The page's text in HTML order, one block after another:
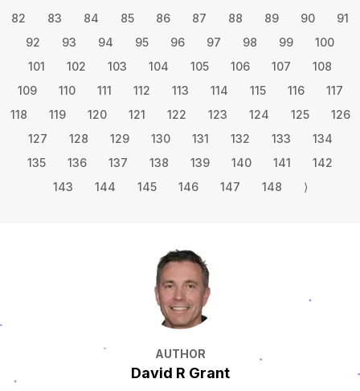
82
83 84 85 86 87 88 89 90
91
92
93 94 95 96 97 98 99
100
101
102 103 104 105 106 107
108
109
110 111 112 113 114 115 116
117
118
119 120 121 122 123 124 125
126
127
128 129 130 131 132 133
134
135
136 137 138 139 140 141
142
143
144 145 146 147 148 ⟩
AUTHOR
David R Grant